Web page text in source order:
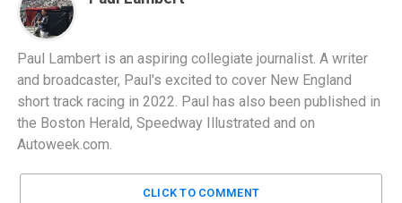
Paul Lambert is an aspiring collegiate journalist. A writer
and broadcaster, Paul's excited to cover New England
short track racing in 2022. Paul has also been published in
the Boston Herald, Speedway Illustrated and on
Autoweek.com.
CLICK TO COMMENT